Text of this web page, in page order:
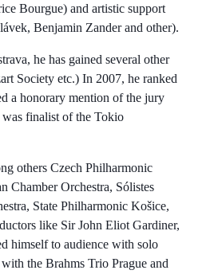
Bourgue) and artistic support
Benjamin Zander and other).
he has gained several other
Society etc.) In 2007, he ranked
a honorary mention of the jury
was finalist of the Tokio
others Czech Philharmonic
Chamber Orchestra, Sólistes
State Philharmonic Košice,
like Sir John Eliot Gardiner,
himself to audience with solo
the Brahms Trio Prague and